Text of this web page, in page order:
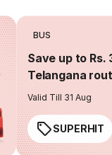
BUS
Save up to Rs.
Telangana
Valid Till 31 Aug
SUPERHIT